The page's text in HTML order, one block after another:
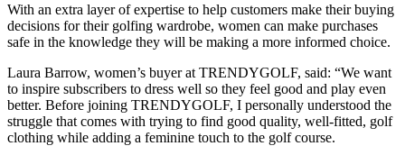
With an extra layer of expertise to help customers make their buying
decisions for their golfing wardrobe, women can make purchases
safe in the knowledge they will be making a more informed choice.
Laura Barrow, women’s buyer at TRENDYGOLF, said: “We want
to inspire subscribers to dress well so they feel good and play even
better. Before joining TRENDYGOLF, I personally understood the
struggle that comes with trying to find good quality, well-fitted, golf
clothing while adding a feminine touch to the golf course.